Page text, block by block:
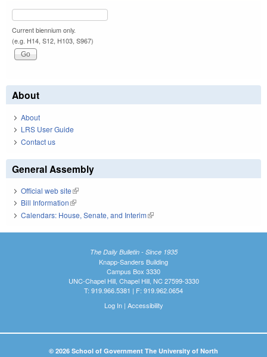
Current biennium only.
(e.g. H14, S12, H103, S967)
About
About
LRS User Guide
Contact us
General Assembly
Official web site(link is external)
Bill Information(link is external)
Calendars: House, Senate, and Interim(link is external)
The Daily Bulletin - Since 1935
Knapp-Sanders Building
Campus Box 3330
UNC-Chapel Hill, Chapel Hill, NC 27599-3330
T: 919.966.5381 | F: 919.962.0654
Log In| Accessibility
© 2026 School of Government The University of North